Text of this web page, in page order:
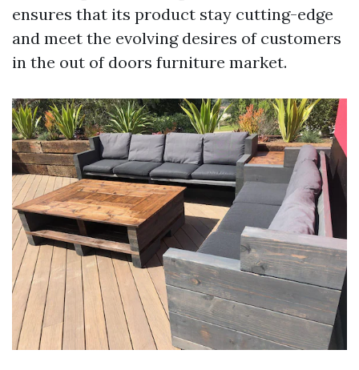
ensures that its product stay cutting-edge
and meet the evolving desires of customers
in the out of doors furniture market.